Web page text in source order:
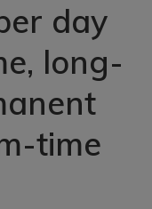
day
long-
time